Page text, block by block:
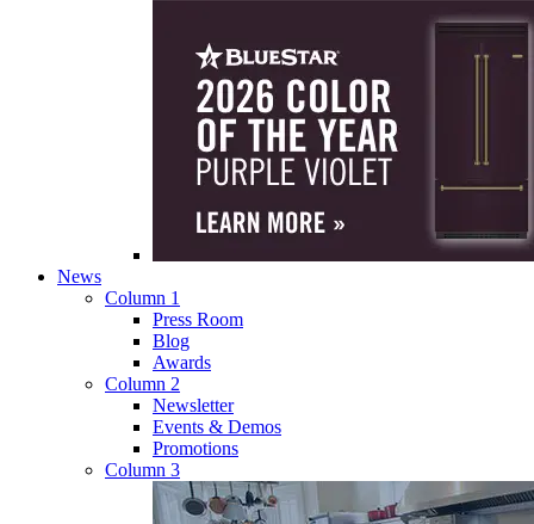
News
Column 1
Press Room
Blog
Awards
Column 2
Newsletter
Events & Demos
Promotions
Column 3